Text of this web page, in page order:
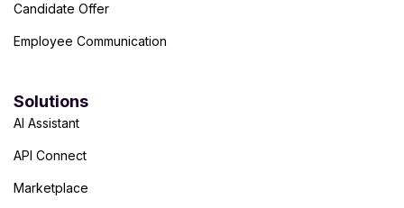
Candidate Offer
Employee Communication
Solutions
AI Assistant
API Connect
Marketplace